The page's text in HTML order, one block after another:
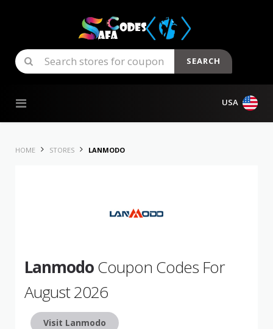
SEARCH
USA
HOME STORES LANMODO
LanmodoCoupon Codes For
August 2026
Visit Lanmodo